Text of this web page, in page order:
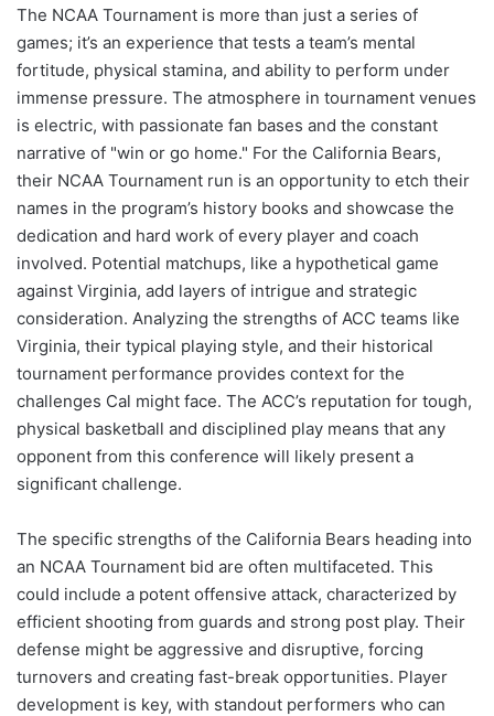
The NCAA Tournament is more than just a series of
games; it’s an experience that tests a team’s mental
fortitude, physical stamina, and ability to perform under
immense pressure. The atmosphere in tournament venues
is electric, with passionate fan bases and the constant
narrative of "win or go home." For the California Bears,
their NCAA Tournament run is an opportunity to etch their
names in the program’s history books and showcase the
dedication and hard work of every player and coach
involved. Potential matchups, like a hypothetical game
against Virginia, add layers of intrigue and strategic
consideration. Analyzing the strengths of ACC teams like
Virginia, their typical playing style, and their historical
tournament performance provides context for the
challenges Cal might face. The ACC’s reputation for tough,
physical basketball and disciplined play means that any
opponent from this conference will likely present a
significant challenge.
The specific strengths of the California Bears heading into
an NCAA Tournament bid are often multifaceted. This
could include a potent offensive attack, characterized by
efficient shooting from guards and strong post play. Their
defense might be aggressive and disruptive, forcing
turnovers and creating fast-break opportunities. Player
development is key, with standout performers who can